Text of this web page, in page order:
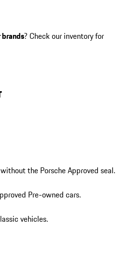
? Check our inventory for
the Porsche Approved seal.
Pre-owned cars.
vehicles.